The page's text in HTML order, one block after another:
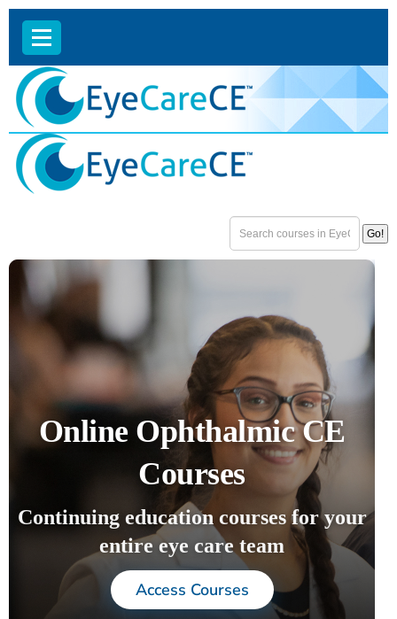
EyeCareCE
Online Ophthalmic CE
Courses
Continuing education courses for your
entire eye care team
Access Courses